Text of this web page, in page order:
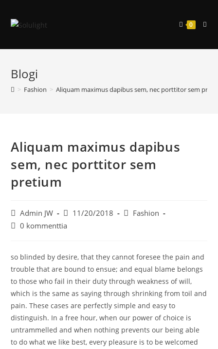
suoraan
sisältöön
0
Blogi
> Fashion > Aliquam maximus dapibus sem, nec porttitor sem
Aliquam maximus dapibus
sem, nec porttitor sem
pretium
Artikkelin
kirjoittaja:
Admin JW
Artikkeli
julkaistu:
11/20/2018
Artikkelin
Fashion
Artikkelin
0 kommenttia
so blinded by desire, that they cannot foresee the pain and
trouble that are bound to ensue; and equal blame belongs
to those who fail in their duty through weakness of will,
which is the same as saying through shrinking from toil and
pain. These cases are perfectly simple and easy to
distinguish. In a free hour, when our power of choice is
untrammelled and when nothing prevents our being able
to do what we like best, every pleasure is to be welcomed